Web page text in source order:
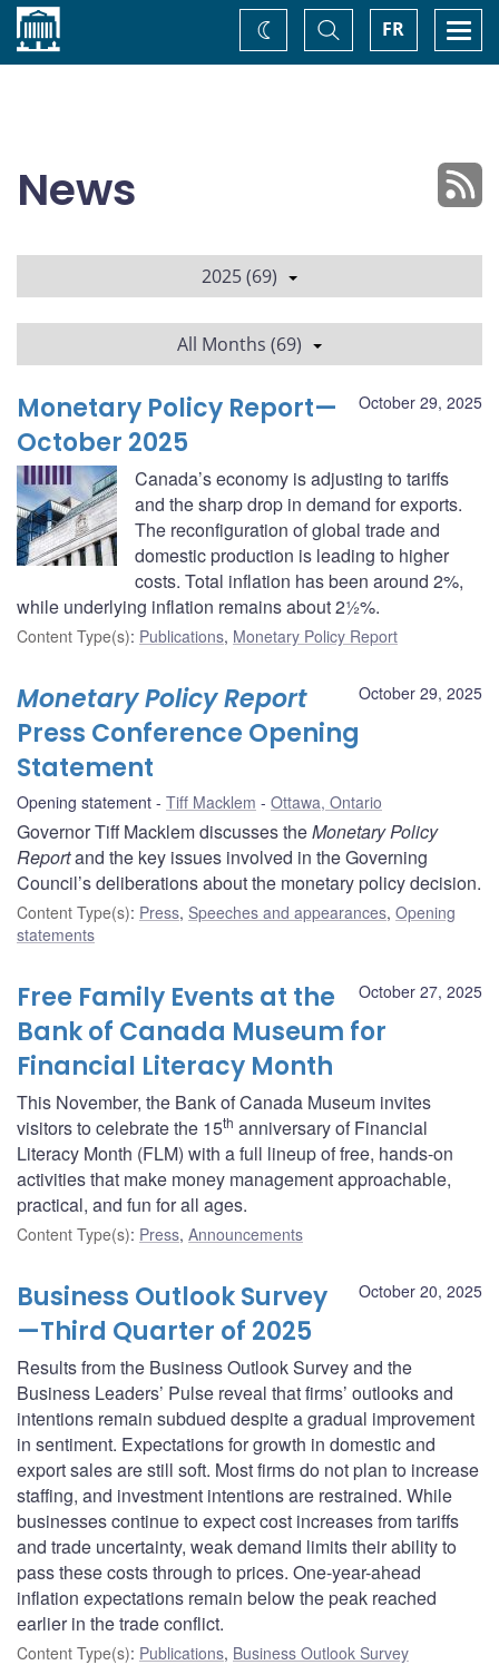
Home FR
Toggle
Search
Change
theme
News
2025 (69)
All Months (69)
October 29, 2025
Monetary Policy Report—
October 2025
Canada’s economy is adjusting to tariffs
and the sharp drop in demand for exports.
The reconfiguration of global trade and
domestic production is leading to higher
costs. Total inflation has been around 2%,
while underlying inflation remains about 2½%.
Content Type(s): Publications, Monetary Policy Report
October 29, 2025
Monetary Policy Report
Press Conference Opening
Statement
Opening statement Tiff Macklem Ottawa, Ontario
Governor Tiff Macklem discusses theMonetary Policy
Reportand the key issues involved in the Governing
Council’s deliberations about the monetary policy decision.
Content Type(s): Press, Speeches and appearances, Opening
statements
October 27, 2025
Free Family Events at the
Bank of Canada Museum for
Financial Literacy Month
This November, the Bank of Canada Museum invites
visitors to celebrate the 15th anniversary of Financial
Literacy Month (FLM) with a full lineup of free, hands-on
activities that make money management approachable,
practical, and fun for all ages.
Content Type(s): Press, Announcements
October 20, 2025
Business Outlook Survey
—Third Quarter of 2025
Results from the Business Outlook Survey and the
Business Leaders’ Pulse reveal that firms’ outlooks and
intentions remain subdued despite a gradual improvement
in sentiment. Expectations for growth in domestic and
export sales are still soft. Most firms do not plan to increase
staffing, and investment intentions are restrained. While
businesses continue to expect cost increases from tariffs
and trade uncertainty, weak demand limits their ability to
pass these costs through to prices. One-year-ahead
inflation expectations remain below the peak reached
earlier in the trade conflict.
Content Type(s): Publications, Business Outlook Survey